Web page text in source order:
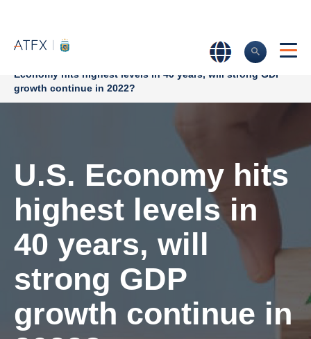
Market news & Insights
U.S.
Economy hits highest levels in 40 years, will strong GDP
growth continue in 2022?
U.S. Economy hits
highest levels in
40 years, will
strong GDP
growth continue in